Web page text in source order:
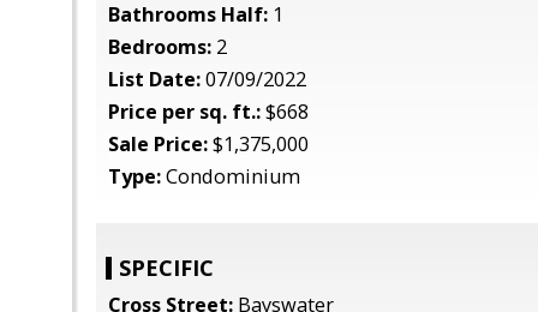
Bathrooms Half: 1
Bedrooms: 2
List Date:07/09/2022
Price per sq. ft.:$668
Sale Price:$1,375,000
Type:Condominium
SPECIFIC
Cross Street: Bayswater